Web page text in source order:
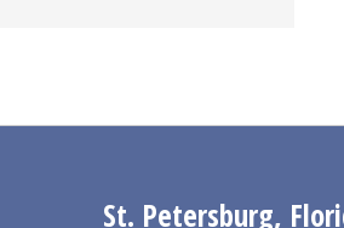
St. Petersburg,